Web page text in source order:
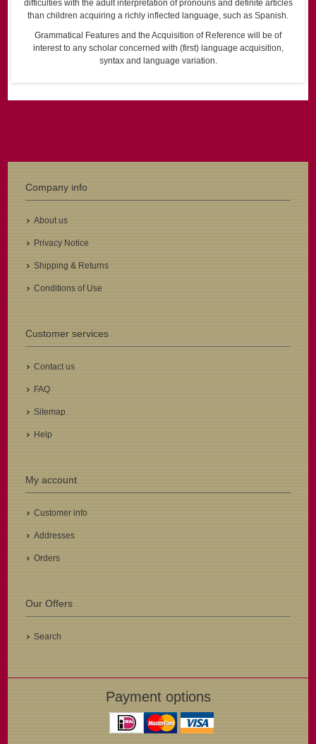
difficulties with the adult interpretation of pronouns and definite articles
than children acquiring a richly inflected language, such as Spanish.
Grammatical Features and the Acquisition of Reference will be of
interest to any scholar concerned with (first) language acquisition,
syntax and language variation.
Company info
About us
Privacy Notice
Shipping & Returns
Conditions of Use
Customer services
Contact us
FAQ
Sitemap
Help
My account
Customer info
Addresses
Orders
Our Offers
Search
Payment options